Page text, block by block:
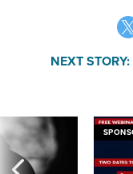
NEXT STORY: